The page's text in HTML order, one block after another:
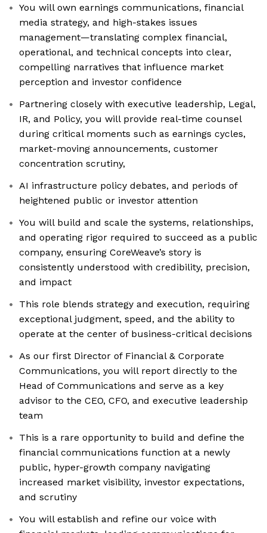
You will own earnings communications, financial
media strategy, and high-stakes issues
management—translating complex financial,
operational, and technical concepts into clear,
compelling narratives that influence market
perception and investor confidence
Partnering closely with executive leadership, Legal,
IR, and Policy, you will provide real-time counsel
during critical moments such as earnings cycles,
market-moving announcements, customer
concentration scrutiny,
AI infrastructure policy debates, and periods of
heightened public or investor attention
You will build and scale the systems, relationships,
and operating rigor required to succeed as a public
company, ensuring CoreWeave’s story is
consistently understood with credibility, precision,
and impact
This role blends strategy and execution, requiring
exceptional judgment, speed, and the ability to
operate at the center of business-critical decisions
As our first Director of Financial & Corporate
Communications, you will report directly to the
Head of Communications and serve as a key
advisor to the CEO, CFO, and executive leadership
team
This is a rare opportunity to build and define the
financial communications function at a newly
public, hyper-growth company navigating
increased market visibility, investor expectations,
and scrutiny
You will establish and refine our voice with